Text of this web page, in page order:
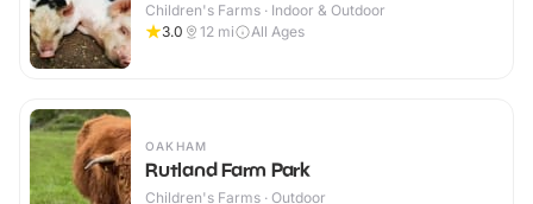
Children's Farms · Indoor & Outdoor
3.0
12 mi All Ages
OAKHAM
Rutland Farm Park
Children's Farms · Outdoor